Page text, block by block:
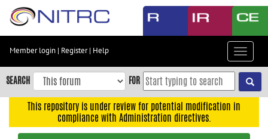
Skip
content
Skip
to
navigation
Member login | Register| Help
Toggle
SEARCH FOR
This repository is under review for potential modification in
compliance with Administration directives.